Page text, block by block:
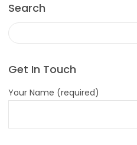
Search
Get In Touch
Your Name (required)